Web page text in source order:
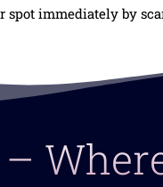
spot immediately by